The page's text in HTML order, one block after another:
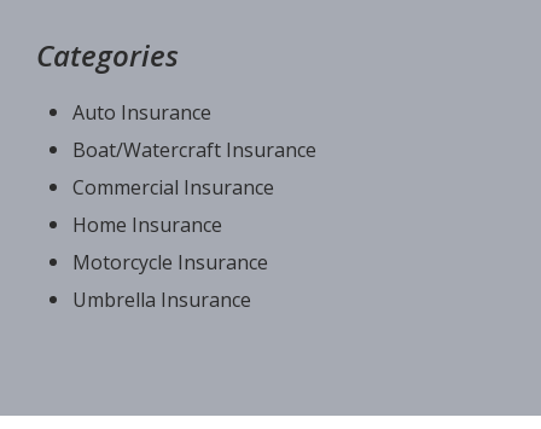
Categories
Auto Insurance
Boat/Watercraft Insurance
Commercial Insurance
Home Insurance
Motorcycle Insurance
Umbrella Insurance